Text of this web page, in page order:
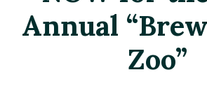
Annual
Zoo”